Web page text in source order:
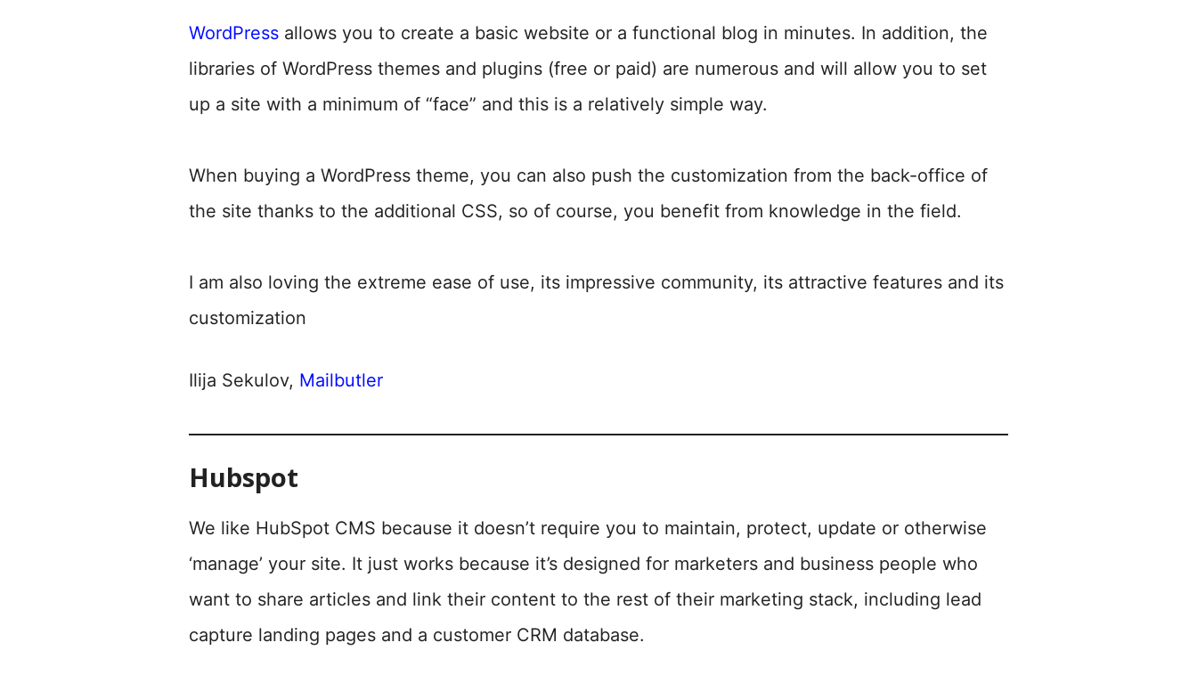
WordPress allows you to create a basic website or a functional blog in minutes. In addition, the
libraries of WordPress themes and plugins (free or paid) are numerous and will allow you to set
up a site with a minimum of “face” and this is a relatively simple way.
When buying a WordPress theme, you can also push the customization from the back-office of
the site thanks to the additional CSS, so of course, you benefit from knowledge in the field.
I am also loving the extreme ease of use, its impressive community, its attractive features and its
customization
Ilija Sekulov, Mailbutler
Hubspot
We like HubSpot CMS because it doesn’t require you to maintain, protect, update or otherwise
‘manage’ your site. It just works because it’s designed for marketers and business people who
want to share articles and link their content to the rest of their marketing stack, including lead
capture landing pages and a customer CRM database.